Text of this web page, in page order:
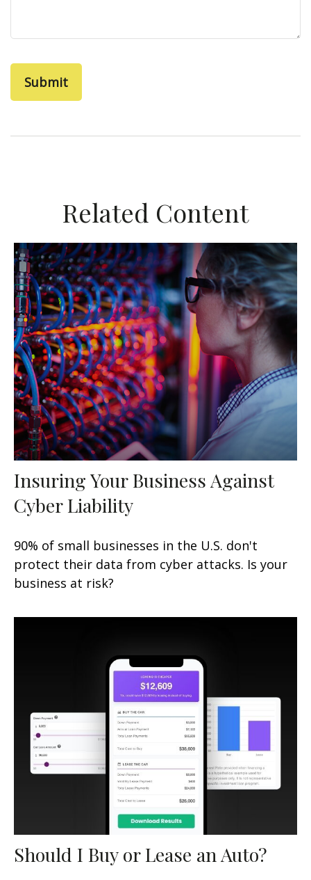
Related Content
Insuring Your Business Against
Cyber Liability
90% of small businesses in the U.S. don't
protect their data from cyber attacks. Is your
business at risk?
Should I Buy or Lease an Auto?